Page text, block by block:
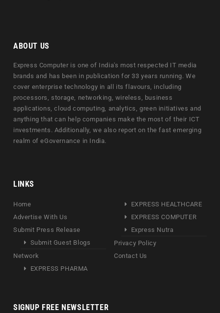
ABOUT US
Express Computer is one of India's most respected IT media
brands and has been in publication for 33 years running. We
cover enterprise technology in all its flavours, including
processors, storage, networking, wireless, business
applications, cloud computing, analytics, green initiatives and
anything that can help companies make the most of their ICT
investments. Additionally, we also report on the fast emerging
realm of eGovernance in India.
LINKS
Home
Advertise With Us
Submit Press Release
Submit Guest Blogs
Network
EXPRESS PHARMA
EXPRESS HEALTHCARE
EXPRESS COMPUTER
Express Nutra
Privacy Policy
Contact Us
SIGNUP FREE NEWSLETTER